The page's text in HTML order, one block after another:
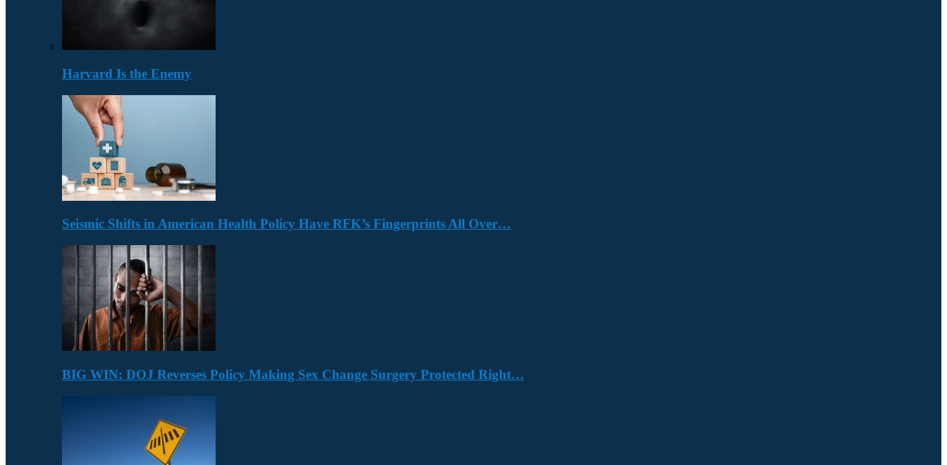
Harvard Is the Enemy
Seismic Shifts in American Health Policy Have RFK’s Fingerprints All Over…
BIG WIN: DOJ Reverses Policy Making Sex Change Surgery Protected Right…